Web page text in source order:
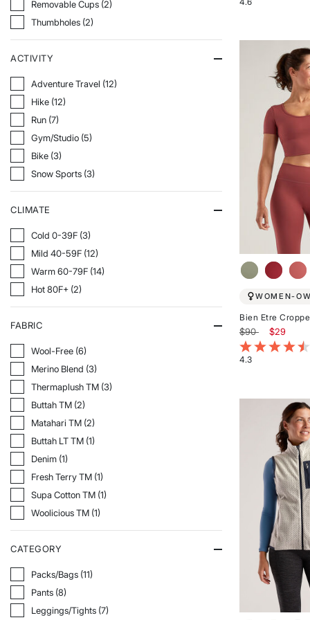
Removable Cups (2)
Refine By Features: Removable Cups
Thumbholes (2)
Refine By Features: Thumbholes
ACTIVITY
Adventure Travel (12)
Refine By Activity: Adventure Travel
Hike (12)
Refine By Activity: Hike
Run (7)
Refine By Activity: Run
Gym/Studio (5)
Refine By Activity: Gym/Studio
Bike (3)
Refine By Activity: Bike
Snow Sports (3)
Refine By Activity: Snow Sports
CLIMATE
Cold 0-39F (3)
Refine By Climate: Cold 0-39F
Mild 40-59F (12)
Refine By Climate: Mild 40-59F
Warm 60-79F (14)
Refine By Climate: Warm 60-79F
Hot 80F+ (2)
Refine By Climate: Hot 80F+
FABRIC
Wool-Free (6)
Refine By Fabric: Wool-Free
Merino Blend (3)
Refine By Fabric: Merino Blend
Thermaplush TM (3)
Refine By Fabric: Thermaplush TM
Buttah TM (2)
Refine By Fabric: Buttah TM
Matahari TM (2)
Refine By Fabric: Matahari TM
Buttah LT TM (1)
Refine By Fabric: Buttah LT TM
Denim (1)
Refine By Fabric: Denim
Fresh Terry TM (1)
Refine By Fabric: Fresh Terry TM
Supa Cotton TM (1)
Refine By Fabric: Supa Cotton TM
Woolicious TM (1)
Refine By Fabric: Woolicious TM
CATEGORY
Packs/Bags (11)
Refine By Category: Packs/Bags
Pants (8)
Refine By Category: Pants
Leggings/Tights (7)
Refine By Category: Leggings/Tights
WOMEN-
Bien Etre
Price reduced
$90to $29
3.4 out of 5
4.3